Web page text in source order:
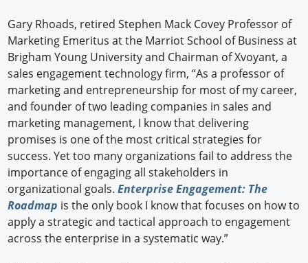
Gary Rhoads, retired Stephen Mack Covey Professor of
Marketing Emeritus at the Marriot School of Business at
Brigham Young University and Chairman of Xvoyant, a
sales engagement technology firm, “As a professor of
marketing and entrepreneurship for most of my career,
and founder of two leading companies in sales and
marketing management, I know that delivering
promises is one of the most critical strategies for
success. Yet too many organizations fail to address the
importance of engaging all stakeholders in
organizational goals.Enterprise Engagement: The
Roadmap is the only book I know that focuses on how to
apply a strategic and tactical approach to engagement
across the enterprise in a systematic way.”